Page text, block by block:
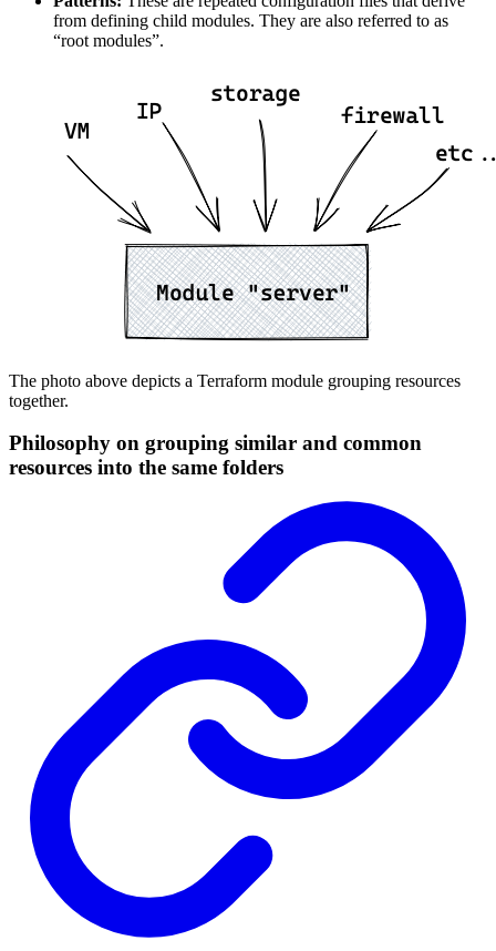
from defining child modules. They are also referred to as
“root modules”.
The photo above depicts a Terraform module grouping resources
together.
Philosophy on grouping similar and common
resources into the same folders